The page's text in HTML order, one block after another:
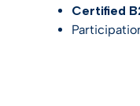
Certified